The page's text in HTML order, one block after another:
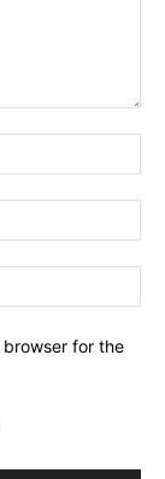
browser for the